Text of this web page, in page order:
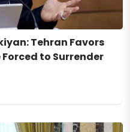
Tehran Favors
to Surrender